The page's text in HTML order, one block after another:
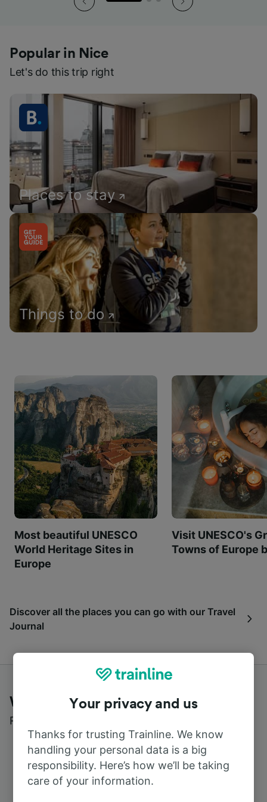
Popular in Nice
Let's do this trip right
Places to stay
Things to do
Most beautiful UNESCO
World Heritage Sites in
Europe
Visit UNESCO's
Towns of Europe
Discover all the places you can go with our Travel
Journal
What customers say about Trainline
Read real reviews from real users
Your privacy and us
Thanks for trusting Trainline. We know
handling your personal data is a big
responsibility. Here’s how we’ll be taking
care of your information.